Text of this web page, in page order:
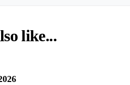
like...